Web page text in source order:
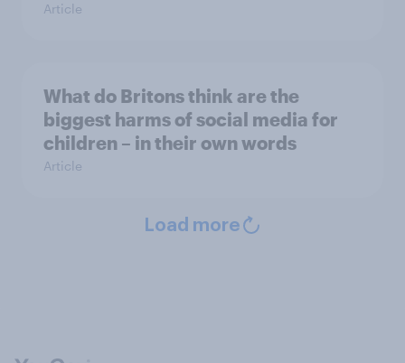
Article
What do Britons think are the
biggest harms of social media for
children – in their own words
Article
Load more